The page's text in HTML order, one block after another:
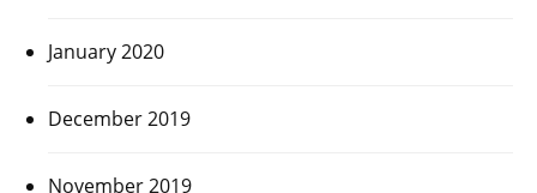
January 2020
December 2019
November 2019